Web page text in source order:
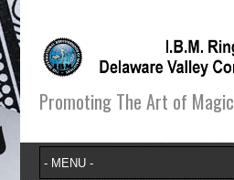
Promoting The Art of Magic